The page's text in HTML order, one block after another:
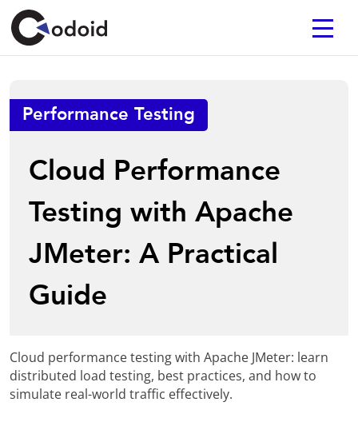
Performance Testing
Cloud Performance
Testing with Apache
JMeter: A Practical
Guide
Cloud performance testing with Apache JMeter: learn
distributed load testing, best practices, and how to
simulate real-world traffic effectively.